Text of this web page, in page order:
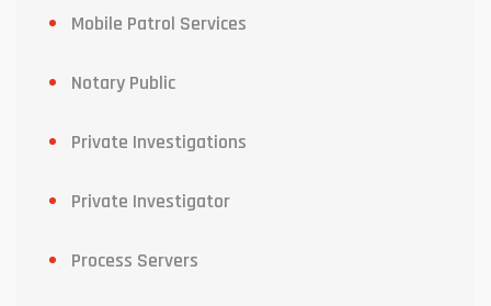
Mobile Patrol Services
Notary Public
Private Investigations
Private Investigator
Process Servers